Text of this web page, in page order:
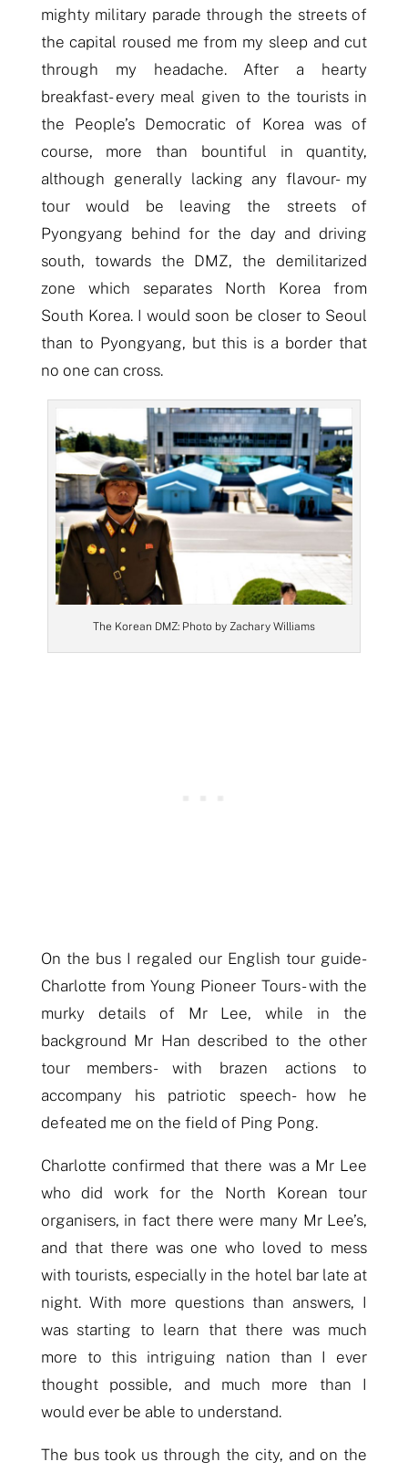
mighty military parade through the streets of
the capital roused me from my sleep and cut
through my headache. After a hearty
breakfast- every meal given to the tourists in
the People’s Democratic of Korea was of
course, more than bountiful in quantity,
although generally lacking any flavour- my
tour would be leaving the streets of
Pyongyang behind for the day and driving
south, towards the DMZ, thedemilitarized
zone which separates North Korea from
South Korea. I would soon be closer to Seoul
than to Pyongyang, but this is a border that
no one can cross.
The Korean DMZ: Photo by Zachary Williams
On the bus I regaled our English tour guide-
Charlotte from Young Pioneer Tours- with the
murky details of Mr Lee, while in the
background Mr Han described to the other
tour members- with brazen actions to
accompany his patriotic speech- how he
defeated me on the field of Ping Pong.
Charlotte confirmed that there was a Mr Lee
who did work for the North Korean tour
organisers, in fact there were many Mr Lee’s,
and that there was one who loved to mess
with tourists, especially in the hotel bar late at
night. With more questions than answers, I
was starting to learn that there was much
more to this intriguing nation than I ever
thought possible, and much more than I
would ever be able to understand.
The bus took us through the city, and on the